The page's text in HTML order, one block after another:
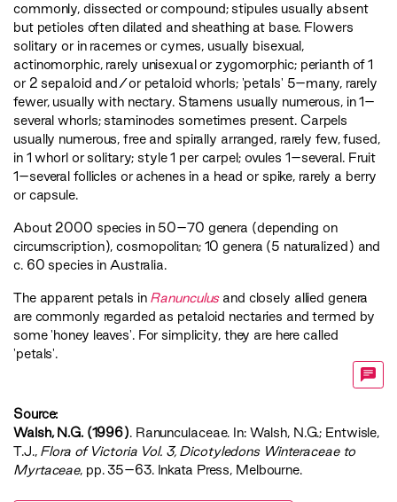
commonly, dissected or compound; stipules usually absent
but petioles often dilated and sheathing at base. Flowers
solitary or in racemes or cymes, usually bisexual,
actinomorphic, rarely unisexual or zygomorphic; perianth of 1
or 2 sepaloid and/or petaloid whorls; 'petals' 5–many, rarely
fewer, usually with nectary. Stamens usually numerous, in 1–
several whorls; staminodes sometimes present. Carpels
usually numerous, free and spirally arranged, rarely few, fused,
in 1 whorl or solitary; style 1 per carpel; ovules 1–several. Fruit
1–several follicles or achenes in a head or spike, rarely a berry
or capsule.
About 2000 species in 50–70 genera (depending on
circumscription), cosmopolitan; 10 genera (5 naturalized) and
c. 60 species in Australia.
The apparent petals in Ranunculusand closely allied genera
are commonly regarded as petaloid nectaries and termed by
some 'honey leaves'. For simplicity, they are here called
'petals'.
Source:
Walsh, N.G. (1996). Ranunculaceae. In: Walsh, N.G.; Entwisle,
T.J., ‍Flora of Victoria Vol. 3, Dicotyledons Winteraceae to
Myrtaceae‍, pp. 35–63. Inkata Press, Melbourne.